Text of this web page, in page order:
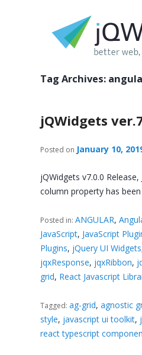
Tag Archives:
jQWidgets
Posted on January 10,
jQWidgets v7.0.0
column property has
Posted in:ANGULAR,
JavaScript, JavaScript
Plugins, jQuery UI Widgets
jqxResponse, jqxRibbon,
grid, React Javascript
Tagged:ag-grid,agnostic
style, javascript ui toolkit,
react typescript